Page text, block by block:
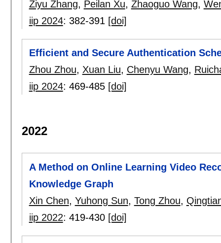
Ziyu Zhang, Peilan Xu, Zhaoguo Wang,
iip 2024: 382-391 [doi]
Efficient and Secure Authentication
Zhou Zhou, Xuan Liu, Chenyu Wang,
iip 2024: 469-485 [doi]
2022
A Method on Online Learning Video
Knowledge Graph
Xin Chen, Yuhong Sun, Tong Zhou,
iip 2022: 419-430 [doi]